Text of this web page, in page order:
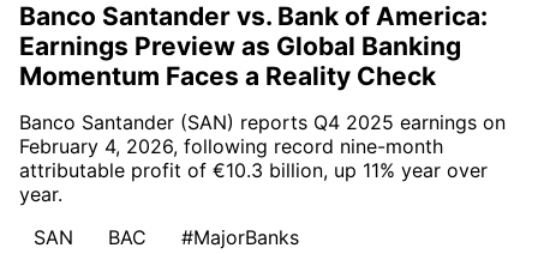
Banco Santander vs. Bank of America:
Earnings Preview as Global Banking
Momentum Faces a Reality Check
Banco Santander (SAN) reports Q4 2025 earnings on
February 4, 2026, following record nine-month
attributable profit of €10.3 billion, up 11% year over
year.
SAN
BAC #MajorBanks